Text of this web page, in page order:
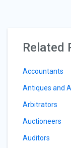
Related
Accountants
Antiques and
Arbitrators
Auctioneers
Auditors